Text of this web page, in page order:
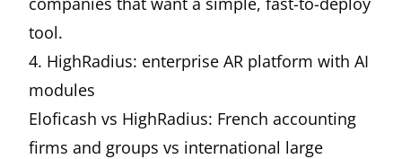
tool.
4. HighRadius: enterprise AR platform with AI
modules
Eloficash vs HighRadius: French accounting
firms and groups vs international large